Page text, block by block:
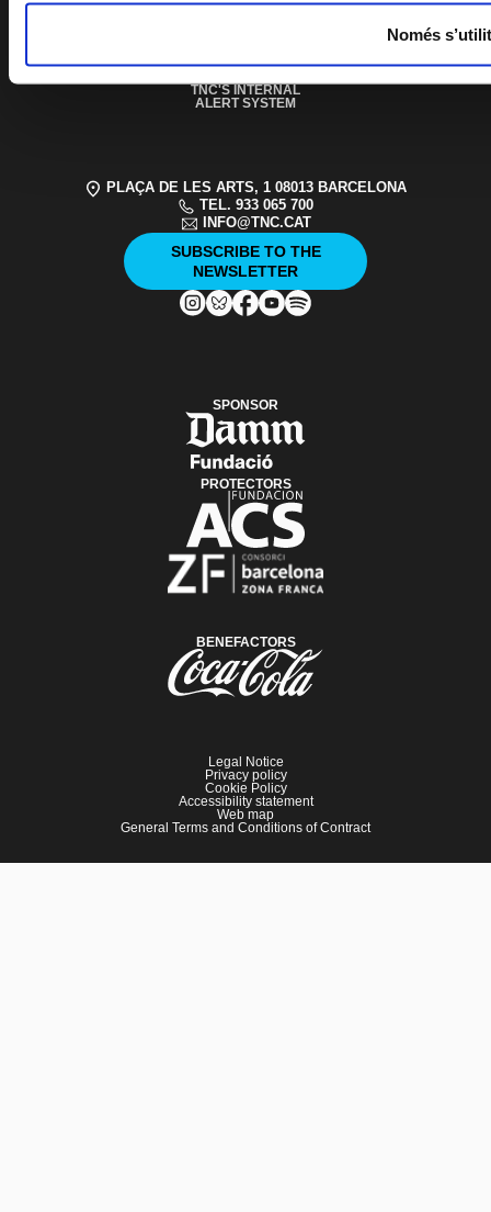
Només
EDUCATIONAL AND
AND PATRONAGE
TNC'S INTERNAL
ALERT SYSTEM
PLAÇA DE LES ARTS, 1 08013 BARCELONA
TEL. 933 065 700
INFO@TNC.CAT
SUBSCRIBE TO THE
NEWSLETTER
SPONSOR
PROTECTORS
BENEFACTORS
Legal Notice
Privacy policy
Cookie Policy
Accessibility statement
Web map
General Terms and Conditions of Contract